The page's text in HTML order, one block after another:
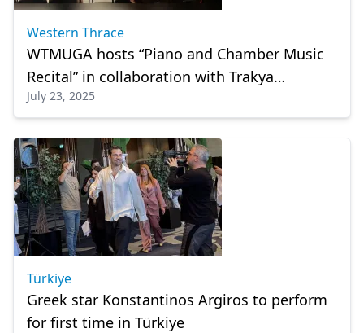
Western Thrace
WTMUGA hosts “Piano and Chamber Music
Recital” in collaboration with Trakya
University
July 23, 2025
Türkiye
Greek star Konstantinos Argiros to perform
for first time in Türkiye